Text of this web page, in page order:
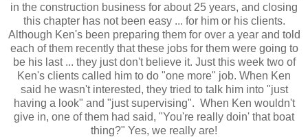
in the construction business for about 25 years, and closing
this chapter has not been easy ... for him or his clients.
Although Ken's been preparing them for over a year and told
each of them recently that these jobs for them were going to
be his last ... they just don't believe it. Just this week two of
Ken's clients called him to do "one more" job. When Ken
said he wasn't interested, they tried to talk him into "just
having a look" and "just supervising". When Ken wouldn't
give in, one of them had said, "You're really doin' that boat
thing?" Yes, we really are!